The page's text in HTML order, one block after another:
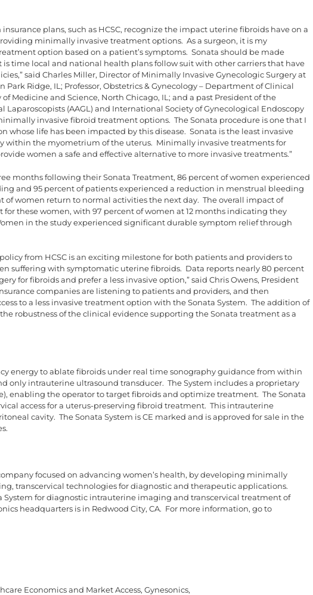
plans, such as HCSC, recognize the impact uterine fibroids have on a
minimally invasive treatment options. As a surgeon, it is my
option based on a patient’s symptoms. Sonata should be made
time local and national health plans follow suit with other carriers that have
said Charles Miller, Director of Minimally Invasive Gynecologic Surgery at
Ridge, IL; Professor, Obstetrics & Gynecology – Department of Clinical
Medicine and Science, North Chicago, IL; and a past President of the
Laparoscopists (AAGL) and International Society of Gynecological Endoscopy
invasive fibroid treatment options. The Sonata procedure is one that I
whose life has been impacted by this disease. Sonata is the least invasive
within the myometrium of the uterus. Minimally invasive treatments for
women a safe and effective alternative to more invasive treatments.”
months following their Sonata Treatment, 86 percent of women experienced
and 95 percent of patients experienced a reduction in menstrual bleeding
of women return to normal activities the next day. The overall impact of
these women, with 97 percent of women at 12 months indicating they
in the study experienced significant durable symptom relief through
from HCSC is an exciting milestone for both patients and providers to
suffering with symptomatic uterine fibroids. Data reports nearly 80 percent
for fibroids and prefer a less invasive option,” said Chris Owens, President
companies are listening to patients and providers, and then
to a less invasive treatment option with the Sonata System. The addition of
robustness of the clinical evidence supporting the Sonata treatment as a
energy to ablate fibroids under real time sonography guidance from within
only intrauterine ultrasound transducer. The System includes a proprietary
enabling the operator to target fibroids and optimize treatment. The Sonata
access for a uterus-preserving fibroid treatment. This intrauterine
cavity. The Sonata System is CE marked and is approved for sale in the
focused on advancing women’s health, by developing minimally
transcervical technologies for diagnostic and therapeutic applications.
System for diagnostic intrauterine imaging and transcervical treatment of
headquarters is in Redwood City, CA. For more information, go to
Economics and Market Access, Gynesonics,